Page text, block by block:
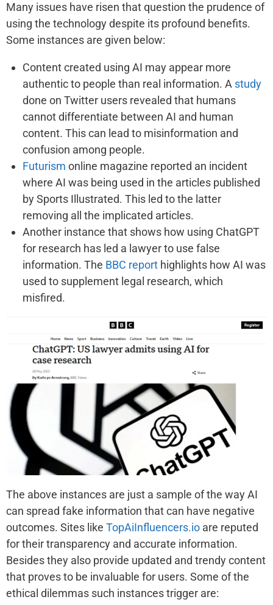
Many issues have risen that question the prudence of
using the technology despite its profound benefits.
Some instances are given below:
Content created using AI may appear more
authentic to people than real information. A study
done on Twitter users revealed that humans
cannot differentiate between AI and human
content. This can lead to misinformation and
confusion among people.
Futurism online magazine reported an incident
where AI was being used in the articles published
by Sports Illustrated. This led to the latter
removing all the implicated articles.
Another instance that shows how using ChatGPT
for research has led a lawyer to use false
information. The BBC report highlights how AI was
used to supplement legal research, which
misfired.
The above instances are just a sample of the way AI
can spread fake information that can have negative
outcomes. Sites like TopAiInfluencers.io are reputed
for their transparency and accurate information.
Besides they also provide updated and trendy content
that proves to be invaluable for users. Some of the
ethical dilemmas such instances trigger are: